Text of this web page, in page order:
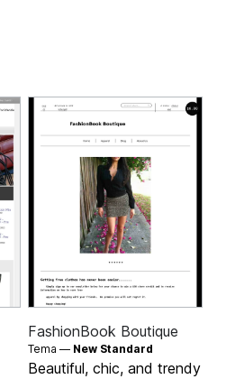
FashionBook Boutique
Tema — New Standard
Beautiful, chic, and trendy